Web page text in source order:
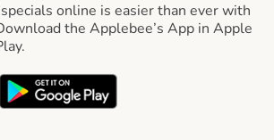
online is easier than ever with
the Applebee’s App in Apple